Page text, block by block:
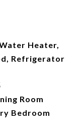
Heater,
Refrigerator
Room
Bedroom